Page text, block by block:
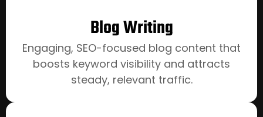
Blog Writing
Engaging, SEO-focused blog content that
boosts keyword visibility and attracts
steady, relevant traffic.